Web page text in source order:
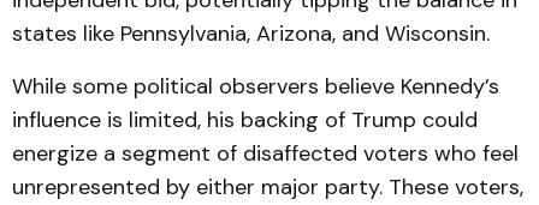
states like Pennsylvania, Arizona, and Wisconsin.
While some political observers believe Kennedy’s
influence is limited, his backing of Trump could
energize a segment of disaffected voters who feel
unrepresented by either major party. These voters,